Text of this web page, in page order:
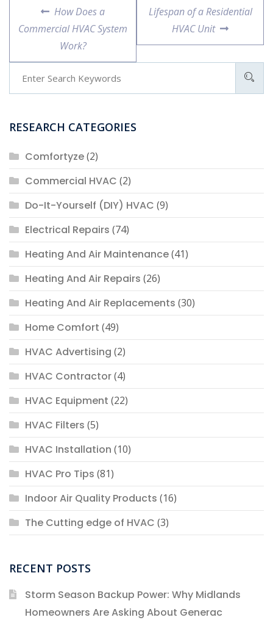
Post
navigation
Previous
post:
How Does a
Commercial HVAC System
Work?
Next
Lifespan of a Residential
HVAC Unit
RESEARCH CATEGORIES
Comfortyze(2)
Commercial HVAC (2)
Do-It-Yourself (DIY) HVAC (9)
Electrical Repairs (74)
Heating And Air Maintenance(41)
Heating And Air Repairs (26)
Heating And Air Replacements (30)
Home Comfort (49)
HVAC Advertising (2)
HVAC Contractor(4)
HVAC Equipment (22)
HVAC Filters (5)
HVAC Installation (10)
HVAC Pro Tips (81)
Indoor Air Quality Products (16)
The Cutting edge of HVAC (3)
RECENT POSTS
Storm Season Backup Power: Why Midlands
Homeowners Are Asking About Generac